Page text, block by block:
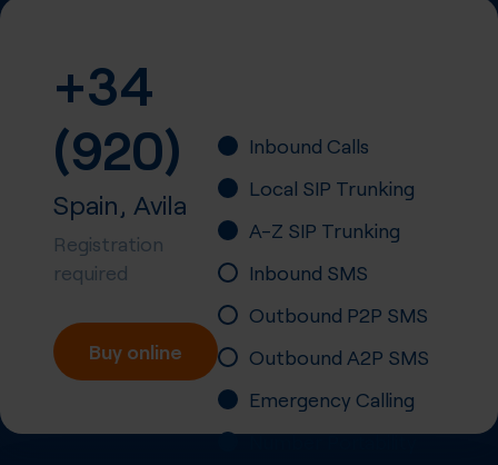
+34
(920)
Spain, Avila
Registration
required
Buy online
Inbound Calls
Local SIP Trunking
A-Z SIP Trunking
Inbound SMS
Outbound P2P SMS
Outbound A2P SMS
Emergency Calling
Number Portability